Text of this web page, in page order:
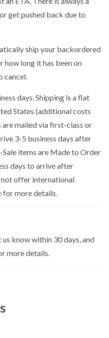
get pushed back due to
ship your backordered
how long it has been on
cancel.
days. Shipping is a flat
States (additional costs
mailed via first-class or
3-5 business days after
items are Made to Order
days to arrive after
offer international
for more details.
know within 30 days, and
more details.